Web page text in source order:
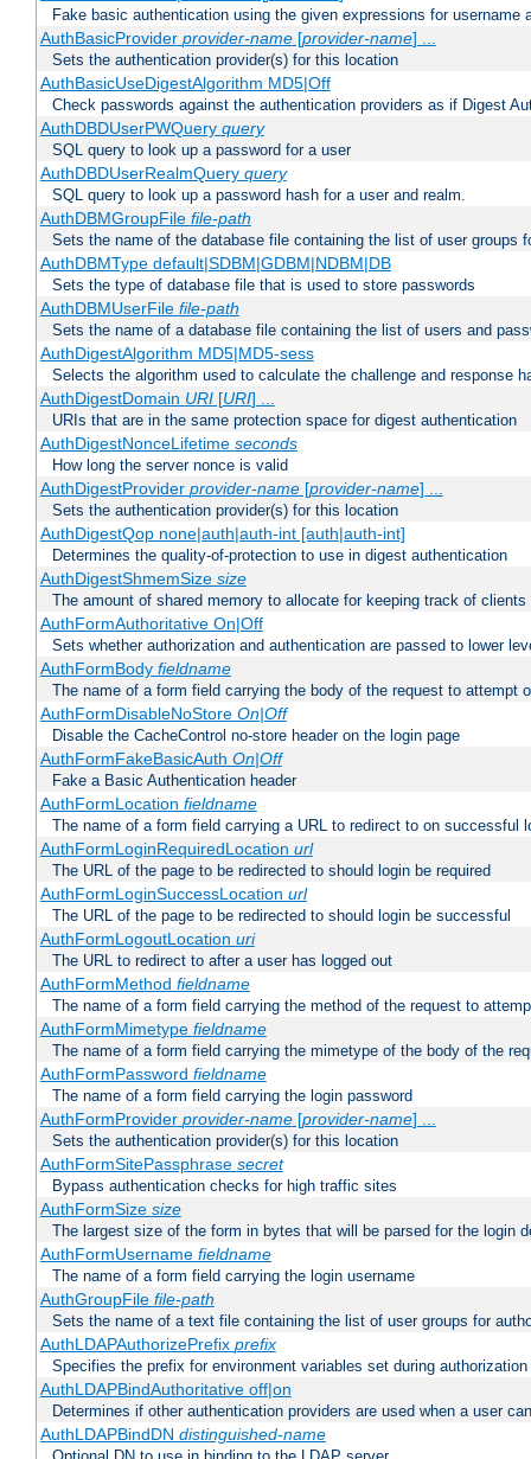
Fake basic authentication using the given expressions for username
AuthBasicProvider provider-name[provider-name] ...
Sets the authentication provider(s) for this location
AuthBasicUseDigestAlgorithm MD5|Off
Check passwords against the authentication providers as if Digest
AuthDBDUserPWQuery query
SQL query to look up a password for a user
AuthDBDUserRealmQuery query
SQL query to look up a password hash for a user and realm.
AuthDBMGroupFile file-path
Sets the name of the database file containing the list of user groups
AuthDBMType default|SDBM|GDBM|NDBM|DB
Sets the type of database file that is used to store passwords
AuthDBMUserFile file-path
Sets the name of a database file containing the list of users and
AuthDigestAlgorithm MD5|MD5-sess
Selects the algorithm used to calculate the challenge and response
AuthDigestDomain URI[URI] ...
URIs that are in the same protection space for digest authentication
AuthDigestNonceLifetime seconds
How long the server nonce is valid
AuthDigestProvider provider-name[provider-name] ...
Sets the authentication provider(s) for this location
AuthDigestQop none|auth|auth-int [auth|auth-int]
Determines the quality-of-protection to use in digest authentication
AuthDigestShmemSize size
The amount of shared memory to allocate for keeping track of clients
AuthFormAuthoritative On|Off
Sets whether authorization and authentication are passed to lower
AuthFormBody fieldname
The name of a form field carrying the body of the request to attempt
AuthFormDisableNoStore On|Off
Disable the CacheControl no-store header on the login page
AuthFormFakeBasicAuth On|Off
Fake a Basic Authentication header
AuthFormLocation fieldname
The name of a form field carrying a URL to redirect to on successful
AuthFormLoginRequiredLocation url
The URL of the page to be redirected to should login be required
AuthFormLoginSuccessLocation url
The URL of the page to be redirected to should login be successful
AuthFormLogoutLocation uri
The URL to redirect to after a user has logged out
AuthFormMethod fieldname
The name of a form field carrying the method of the request to
AuthFormMimetype fieldname
The name of a form field carrying the mimetype of the body of the
AuthFormPassword fieldname
The name of a form field carrying the login password
AuthFormProvider provider-name[provider-name] ...
Sets the authentication provider(s) for this location
AuthFormSitePassphrase secret
Bypass authentication checks for high traffic sites
AuthFormSize size
The largest size of the form in bytes that will be parsed for the login
AuthFormUsername fieldname
The name of a form field carrying the login username
AuthGroupFile file-path
Sets the name of a text file containing the list of user groups for
AuthLDAPAuthorizePrefix prefix
Specifies the prefix for environment variables set during authorization
AuthLDAPBindAuthoritative off|on
Determines if other authentication providers are used when a user
AuthLDAPBindDN distinguished-name